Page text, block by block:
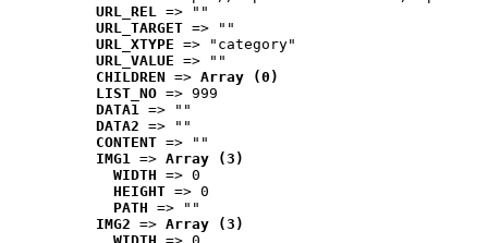
URL_REL => ""
URL_TARGET => ""
URL_XTYPE => "category"
URL_VALUE => ""
CHILDREN => Array (0)
LIST_NO => 999
DATA1 => ""
DATA2 => ""
CONTENT => ""
IMG1 => Array (3)
WIDTH => 0
HEIGHT => 0
PATH => ""
IMG2 => Array (3)